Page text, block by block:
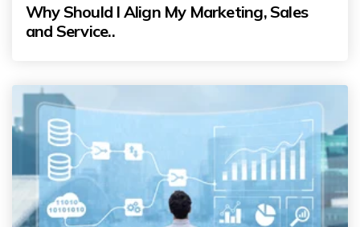
Why Should I Align My Marketing, Sales
and Service..